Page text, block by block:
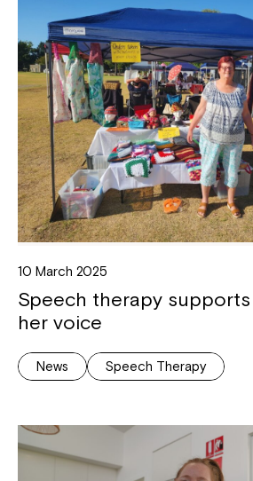
10 March 2025
Speech therapy
her voice
News Speech Therapy